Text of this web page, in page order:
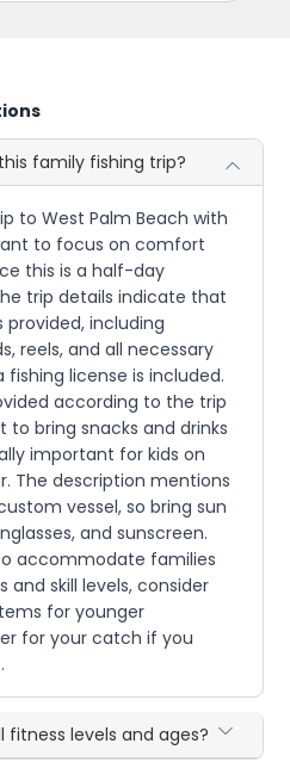
family fishing trip?
to West Palm Beach with
to focus on comfort
this is a half-day
trip details indicate that
including
reels, and all necessary
fishing license is included.
according to the trip
bring snacks and drinks
important for kids on
The description mentions
vessel, so bring sun
and sunscreen.
accommodate families
and skill levels, consider
for younger
for your catch if you
fitness levels and ages?